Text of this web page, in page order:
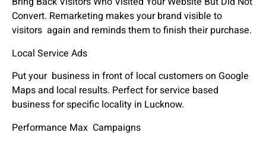
Convert. Remarketing makes your brand visible to
visitors again and reminds them to finish their purchase.
Local Service Ads
Put your business in front of local customers on Google
Maps and local results. Perfect for service based
business for specific locality in Lucknow.
Performance Max Campaigns